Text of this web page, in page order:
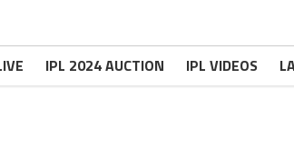
IPL 2024 AUCTION IPL VIDEOS